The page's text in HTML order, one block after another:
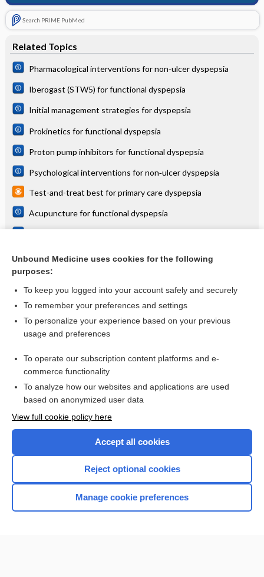
Search PRIME PubMed
Related Topics
Pharmacological interventions for non‐ulcer dyspepsia
Iberogast (STW5) for functional dyspepsia
Initial management strategies for dyspepsia
Prokinetics for functional dyspepsia
Proton pump inhibitors for functional dyspepsia
Psychological interventions for non‐ulcer dyspepsia
Test-and-treat best for primary care dyspepsia
Acupuncture for functional dyspepsia
Test and treat = acid suppression for dyspepsia symptoms
more...
Want to read the entire topic?
Access up-to-date medical information for less than $2 a week
Check out our products
Home
Unbound Medicine uses cookies for the following
purposes:
To keep you logged into your account safely and securely
To remember your preferences and settings
To personalize your experience based on your previous
usage and preferences
To operate our subscription content platforms and e-
commerce functionality
To analyze how our websites and applications are used
based on anonymized user data
View full cookie policy here
Accept all cookies
Reject optional cookies
Manage cookie preferences